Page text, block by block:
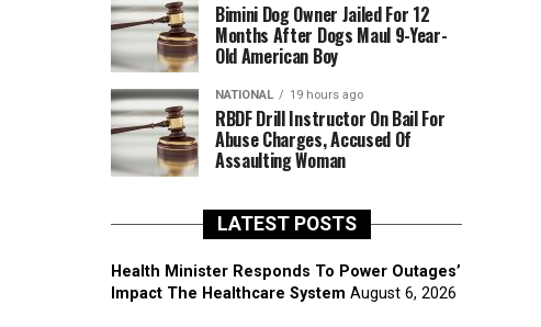
Bimini Dog Owner Jailed For 12
Months After Dogs Maul 9-Year-
Old American Boy
NATIONAL 19 hours ago
RBDF Drill Instructor On Bail For
Abuse Charges, Accused Of
Assaulting Woman
LATEST POSTS
Health Minister Responds To Power Outages’
Impact The Healthcare System August 6, 2026